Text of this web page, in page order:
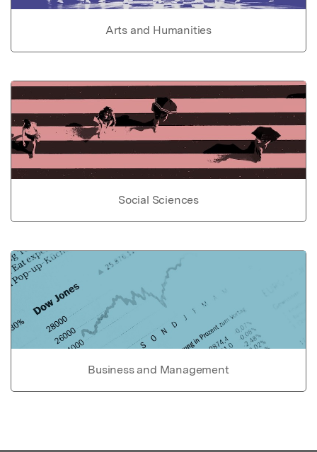
Arts and Humanities
Social Sciences
Business and Management